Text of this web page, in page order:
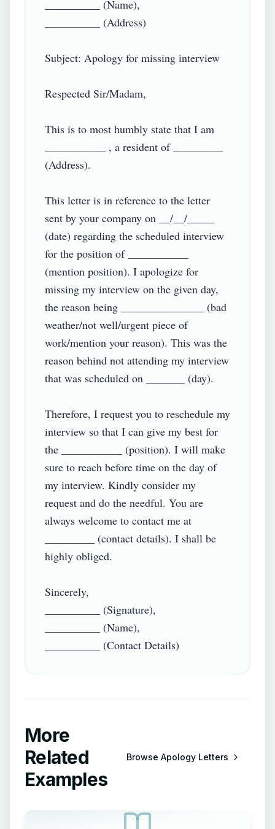
__________ (Name),
__________ (Address)
Subject: Apology for missing interview
Respected Sir/Madam,
This is to most humbly state that I am
___________ , a resident of _________
(Address).
This letter is in reference to the letter
sent by your company on __/__/_____
(date) regarding the scheduled interview
for the position of ___________
(mention position). I apologize for
missing my interview on the given day,
the reason being _______________ (bad
weather/not well/urgent piece of
work/mention your reason). This was the
reason behind not attending my interview
that was scheduled on _______ (day).
Therefore, I request you to reschedule my
interview so that I can give my best for
the ___________ (position). I will make
sure to reach before time on the day of
my interview. Kindly consider my
request and do the needful. You are
always welcome to contact me at
_________ (contact details). I shall be
highly obliged.
Sincerely,
__________ (Signature),
__________ (Name),
More
Related
Examples
Browse Apology Letters